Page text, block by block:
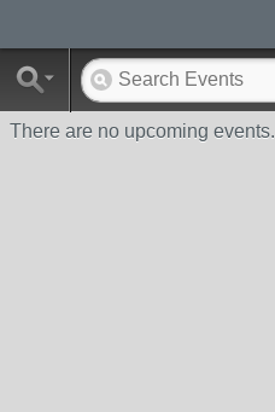
There are no upcoming events.